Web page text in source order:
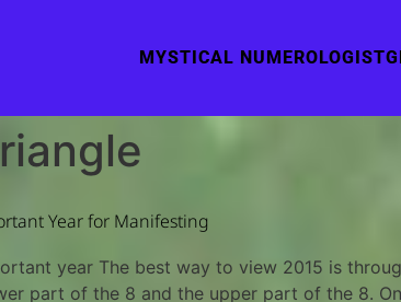
MYSTICAL NUMEROLOGIST
Year for Manifesting
year The best way to view 2015 is
part of the 8 and the upper part of the 8.